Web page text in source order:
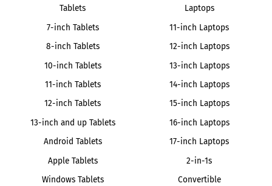
Tablets
7-inch Tablets
8-inch Tablets
10-inch Tablets
11-inch Tablets
12-inch Tablets
13-inch and up Tablets
Android Tablets
Apple Tablets
Windows Tablets
Laptops
11-inch Laptops
12-inch Laptops
13-inch Laptops
14-inch Laptops
15-inch Laptops
16-inch Laptops
17-inch Laptops
2-in-1s
Convertible